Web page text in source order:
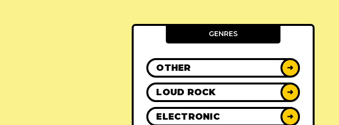
GENRES
OTHER ➜
LOUD ROCK ➜
ELECTRONIC ➜